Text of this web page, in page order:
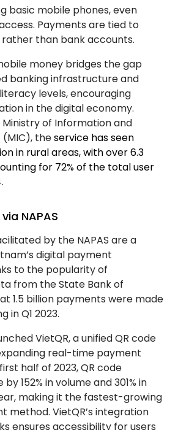
basic mobile phones, even
Payments are tied to
than bank accounts.
money bridges the gap
banking infrastructure and
levels, encouraging
in the digital economy.
of Information and
theservice has seen
in rural areas, with over 6.3
for 72% of the total user
NAPAS
by the NAPAS are a
digital payment
to the popularity of
from the State Bank of
1.5 billion payments were made
in Q1 2023.
VietQR, a unified QR code
real-time payment
half of 2023, QR code
152% in volume and 301% in
making it the fastest-growing
method. VietQR’s integration
ensures accessibility for users